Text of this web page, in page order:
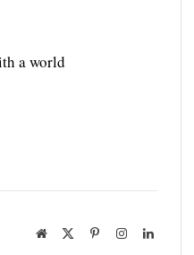
a world
Website PinterestInstagramLinkedIn